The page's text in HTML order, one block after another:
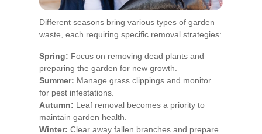
Different seasons bring various types of garden
waste, each requiring specific removal strategies:
Spring: Focus on removing dead plants and
preparing the garden for new growth.
Summer: Manage grass clippings and monitor
for pest infestations.
Autumn: Leaf removal becomes a priority to
maintain garden health.
Winter: Clear away fallen branches and prepare